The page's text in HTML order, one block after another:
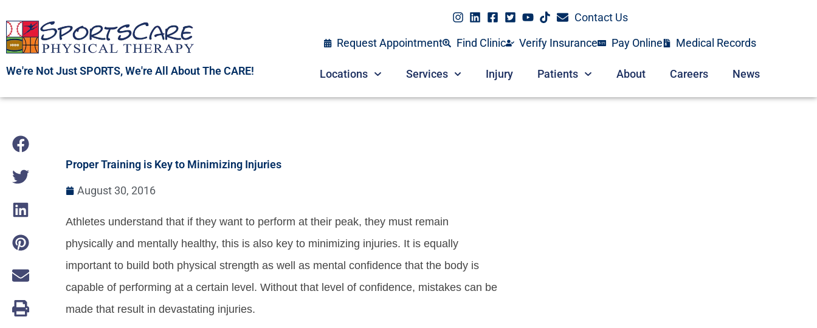
to
content
We're Not Just SPORTS, We're All About The CARE!
Contact Us
Request Appointment
Find Clinic Verify Insurance Pay Online Medical Records
Locations Services Injury Patients About Careers News
Proper Training is Key to Minimizing Injuries
August 30, 2016
Athletes understand that if they want to perform at their peak, they must remain
physically and mentally healthy, this is also key to minimizing injuries. It is equally
important to build both physical strength as well as mental confidence that the body is
capable of performing at a certain level. Without that level of confidence, mistakes can be
made that result in devastating injuries.